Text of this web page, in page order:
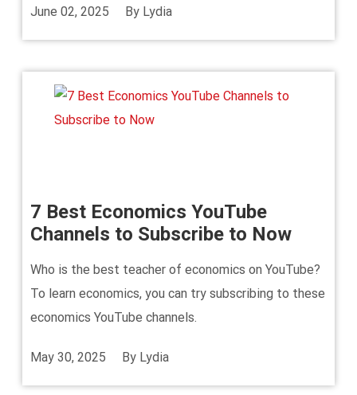
June 02, 2025 By Lydia
7 Best Economics YouTube
Channels to Subscribe to Now
Who is the best teacher of economics on YouTube?
To learn economics, you can try subscribing to these
economics YouTube channels.
May 30, 2025 By Lydia